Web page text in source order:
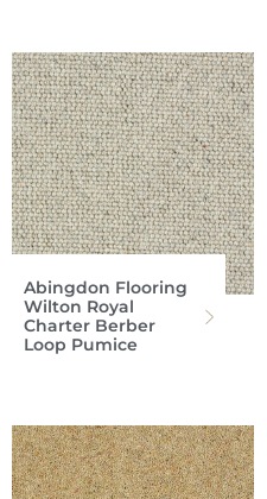
Abingdon Flooring
Wilton Royal
Charter Berber
Loop Pumice